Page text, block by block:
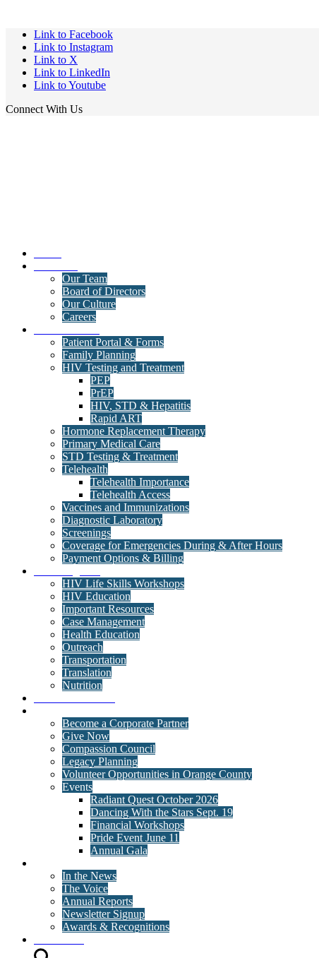
Link to Facebook
Link to Instagram
Link to X
Link to LinkedIn
Link to Youtube
Connect With Us
Our Team
Board of Directors
Our Culture
Careers
Patient Portal & Forms
Family Planning
HIV Testing and Treatment
PEP
PrEP
HIV, STD & Hepatitis
Rapid ART
Hormone Replacement Therapy
Primary Medical Care
STD Testing & Treatment
Telehealth
Telehealth Importance
Telehealth Access
Vaccines and Immunizations
Diagnostic Laboratory
Screenings
Coverage for Emergencies During & After Hours
Payment Options & Billing
HIV Life Skills Workshops
HIV Education
Important Resources
Case Management
Health Education
Outreach
Transportation
Translation
Nutrition
Become a Corporate Partner
Give Now
Compassion Council
Legacy Planning
Volunteer Opportunities in Orange County
Events
Radiant Quest October 2026
Dancing With the Stars Sept. 19
Financial Workshops
Pride Event June 11
Annual Gala
In the News
The Voice
Annual Reports
Newsletter Signup
Awards & Recognitions